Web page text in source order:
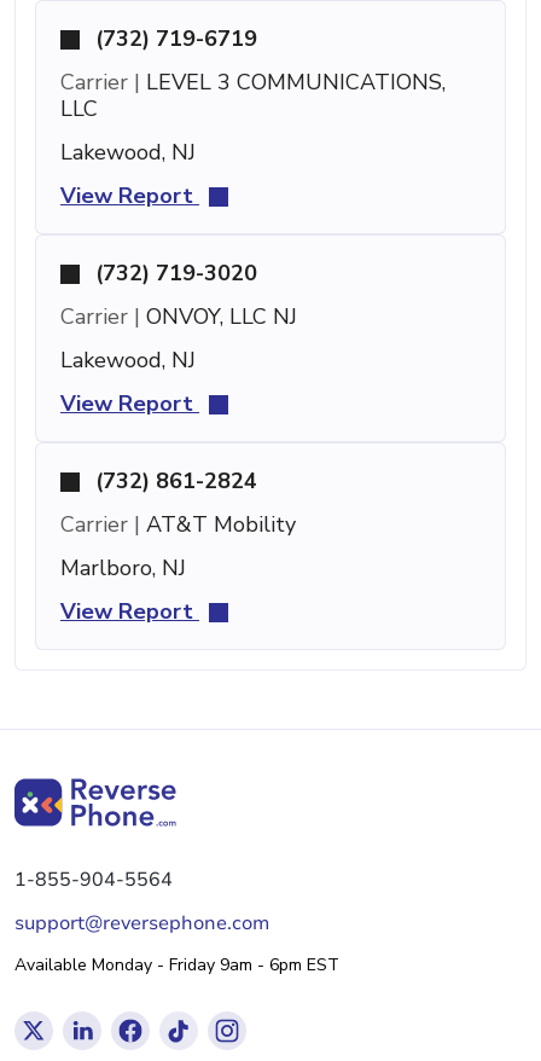
(732) 719-6719
Carrier | LEVEL 3 COMMUNICATIONS,
LLC
Lakewood, NJ
View Report
(732) 719-3020
Carrier | ONVOY, LLC NJ
Lakewood, NJ
View Report
(732) 861-2824
Carrier | AT&T Mobility
Marlboro, NJ
View Report
1-855-904-5564
support@reversephone.com
Available Monday - Friday 9am - 6pm EST